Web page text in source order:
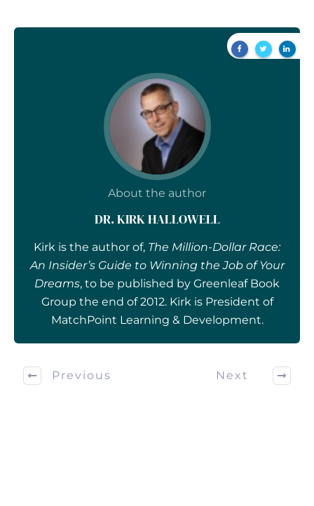
About the author
DR. KIRK HALLOWELL
Kirk is the author of, The Million-Dollar Race:
An Insider’s Guide to Winning the Job of Your
Dreams, to be published by Greenleaf Book
Group the end of 2012. Kirk is President of
MatchPoint Learning & Development.
Previous Next